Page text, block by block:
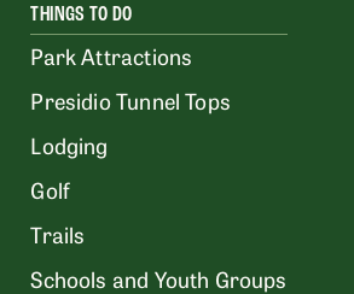
THINGS TO DO
Park Attractions
Presidio Tunnel Tops
Lodging
Golf
Trails
Schools and Youth Groups